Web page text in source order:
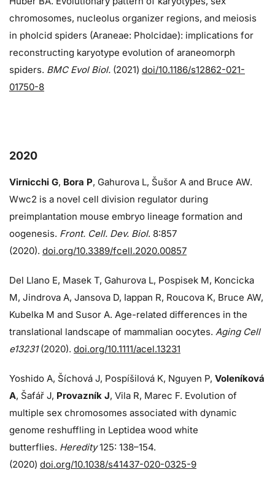
chromosomes, nucleolus organizer regions, and meiosis
in pholcid spiders (Araneae: Pholcidae): implications for
reconstructing karyotype evolution of araneomorph
spiders. BMC Evol Biol. (2021) doi/10.1186/s12862-021-
01750-8
2020
Virnicchi G, Bora P, Gahurova L, Šušor A and Bruce AW.
Wwc2 is a novel cell division regulator during
preimplantation mouse embryo lineage formation and
oogenesis. Front. Cell. Dev. Biol. 8:857
(2020). doi.org/10.3389/fcell.2020.00857
Del Llano E, Masek T, Gahurova L, Pospisek M, Koncicka
M, Jindrova A, Jansova D, Iappan R, Roucova K, Bruce AW,
Kubelka M and Susor A. Age-related differences in the
translational landscape of mammalian oocytes. Aging Cell
e13231 (2020). doi.org/10.1111/acel.13231
Yoshido A, Šíchová J, Pospíšilová K, Nguyen P, Voleníková
A, Šafář J, Provazník J, Vila R, Marec F. Evolution of
multiple sex chromosomes associated with dynamic
genome reshuffling in Leptidea wood white
butterflies. Heredity 125: 138–154.
(2020) doi.org/10.1038/s41437-020-0325-9